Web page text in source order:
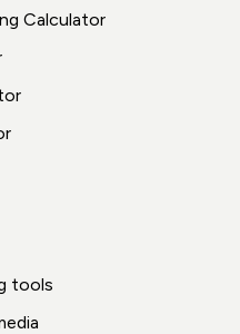
Calculator
tools